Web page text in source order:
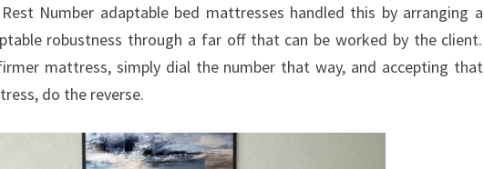
Number adaptable bed mattresses handled this by arranging a
robustness through a far off that can be worked by the client.
mattress, simply dial the number that way, and accepting that
do the reverse.